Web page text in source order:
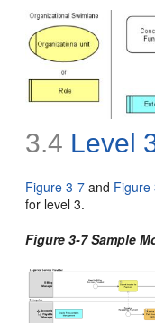
3.4 Level
Figure 3-7 and Figure
for level 3.
Figure 3-7 Sample